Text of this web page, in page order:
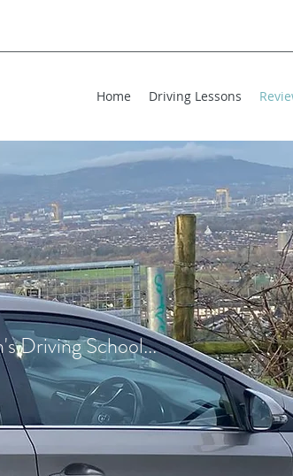
Home Driving Lessons
Driving School...